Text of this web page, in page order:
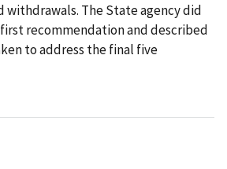
The State agency did
recommendation and described
to address the final five